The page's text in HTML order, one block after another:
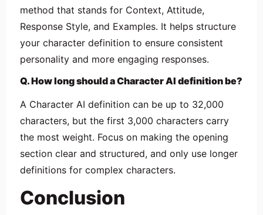
method that stands for Context, Attitude,
Response Style, and Examples. It helps structure
your character definition to ensure consistent
personality and more engaging responses.
Q. How long should a Character AI definition be?
A Character AI definition can be up to 32,000
characters, but the first 3,000 characters carry
the most weight. Focus on making the opening
section clear and structured, and only use longer
definitions for complex characters.
Conclusion